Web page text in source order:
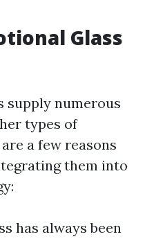
Glass
supply numerous
types of
a few reasons
them into
has always been